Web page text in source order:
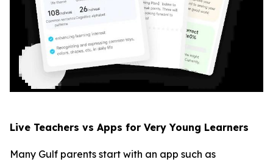
Live Teachers vs Apps for Very Young Learners
Many Gulf parents start with an app such as